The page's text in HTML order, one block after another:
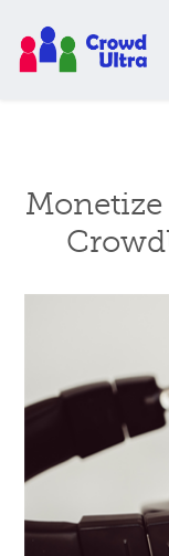
Monetize